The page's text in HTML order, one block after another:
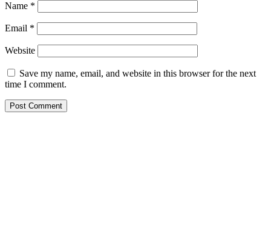
Name *
Email *
Website
Save my name, email, and website in this browser for the next
time I comment.